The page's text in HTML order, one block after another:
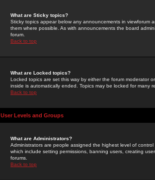
What are Sticky topics?
Sticky topics appear below any announcements in
them where possible. As with announcements the board
forum.
Back to top
What are Locked topics?
Locked topics are set this way by either the forum moderator
inside is automatically ended. Topics may be locked for many
Back to top
User Levels and Groups
What are Administrators?
Administrators are people assigned the highest level of
which include setting permissions, banning users, creating
forums.
Back to top